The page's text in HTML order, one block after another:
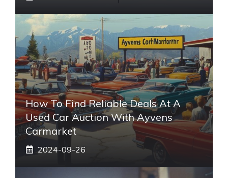
How To Find Reliable Deals At A
Used Car Auction With Ayvens
Carmarket
2024-09-26